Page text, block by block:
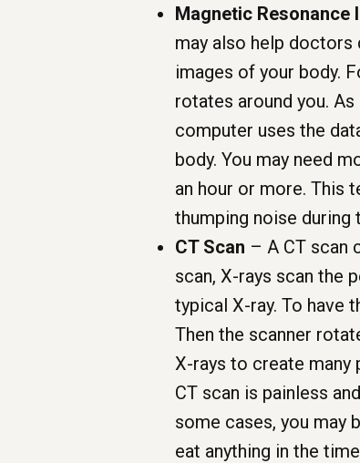
Magnetic Resonance
may also help doctors
images of your body.
rotates around you.
computer uses the
body. You may need
an hour or more. This
thumping noise during
CT Scan – A CT scan
scan, X-rays scan the
typical X-ray. To have
Then the scanner
X-rays to create
CT scan is painless
some cases, you may
eat anything in the